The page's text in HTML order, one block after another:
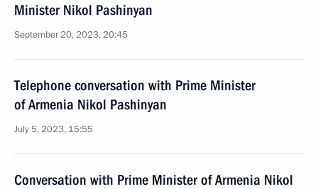
Minister Nikol Pashinyan
September 20, 2023, 20:45
Telephone conversation with Prime Minister
of Armenia Nikol Pashinyan
July 5, 2023, 15:55
Conversation with Prime Minister of Armenia Nikol